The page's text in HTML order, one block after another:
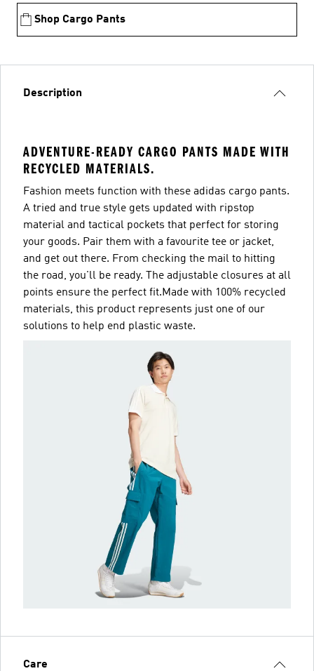
Shop Cargo Pants
Description
ADVENTURE-READY CARGO PANTS MADE WITH
RECYCLED MATERIALS.
Fashion meets function with these adidas cargo pants.
A tried and true style gets updated with ripstop
material and tactical pockets that perfect for storing
your goods. Pair them with a favourite tee or jacket,
and get out there. From checking the mail to hitting
the road, you'll be ready. The adjustable closures at all
points ensure the perfect fit.Made with 100% recycled
materials, this product represents just one of our
solutions to help end plastic waste.
Care